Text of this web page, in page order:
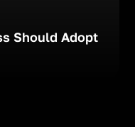
Should Adopt